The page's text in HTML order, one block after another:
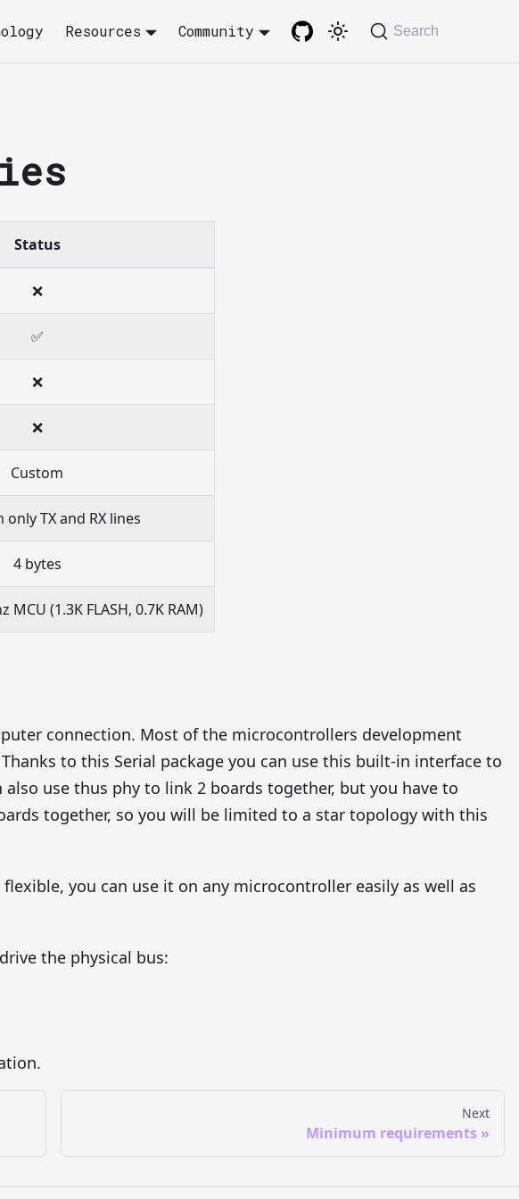
Resources Community Search
Status
❌
✅
❌
❌
Custom
only TX and RX lines
4 bytes
(1.3K FLASH, 0.7K RAM)
connection. Most of the microcontrollers development
to this Serial package you can use this built-in interface to
use thus phy to link 2 boards together, but you have to
together, so you will be limited to a star topology with this
you can use it on any microcontroller easily as well as
the physical bus:
Next
Minimum requirements